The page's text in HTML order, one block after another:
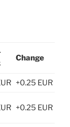
Change
+0.25 EUR
+0.25 EUR